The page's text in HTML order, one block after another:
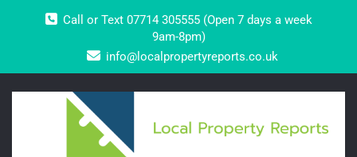
Call or Text 07714 305555 (Open 7 days a week
9am-8pm)
info@localpropertyreports.co.uk